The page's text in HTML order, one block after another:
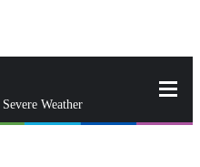
Severe Weather